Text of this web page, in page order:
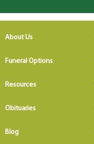
About Us
Funeral Options
Resources
Obituaries
Blog